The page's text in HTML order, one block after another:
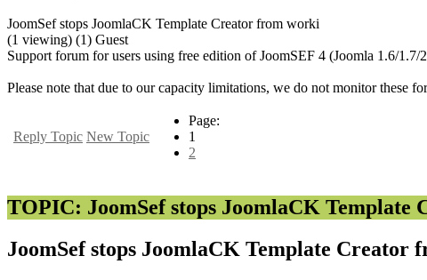
JoomSef stops JoomlaCK Template Creator from worki
(1 viewing) (1) Guest
Support forum for users using free edition of JoomSEF 4 (Joomla 1.6/
Please note that due to our capacity limitations, we do not monitor these
Reply Topic New Topic
Page:
1
2
TOPIC: JoomSef stops JoomlaCK
JoomSef stops JoomlaCK Template Creator